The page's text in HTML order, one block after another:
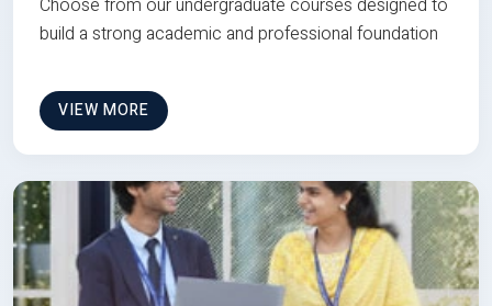
Choose from our undergraduate courses designed to
build a strong academic and professional foundation
VIEW MORE